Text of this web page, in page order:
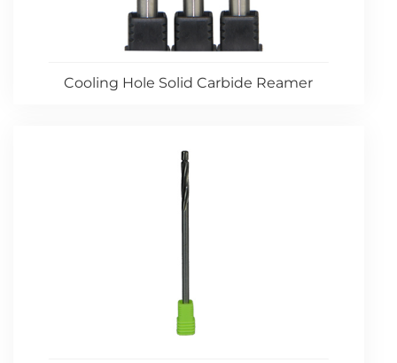
Cooling Hole Solid Carbide Reamer